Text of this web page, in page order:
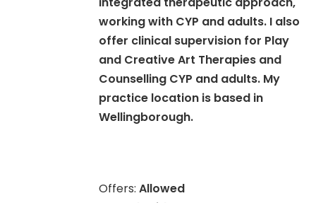
working with CYP and adults. I also
offer clinical supervision for Play
and Creative Art Therapies and
Counselling CYP and adults. My
practice location is based in
Wellingborough.
Offers: Allowed